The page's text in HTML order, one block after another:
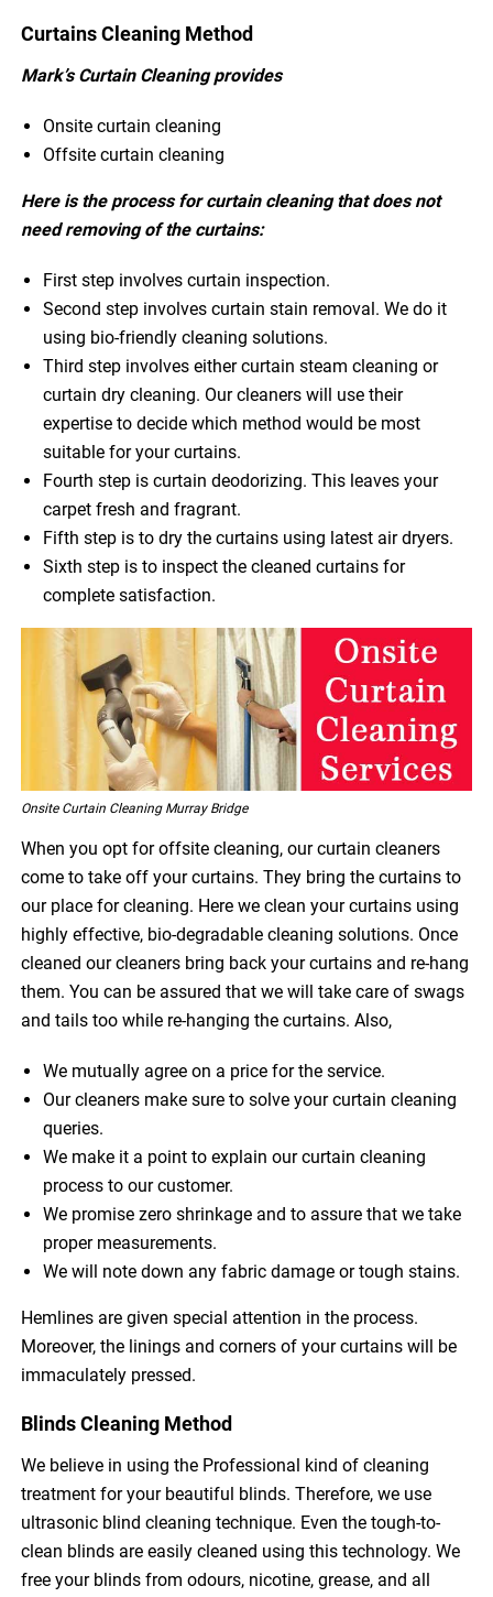
Curtains Cleaning Method
Mark’s Curtain Cleaning provides
Onsite curtain cleaning
Offsite curtain cleaning
Here is the process for curtain cleaning that does not
need removing of the curtains:
First step involves curtain inspection.
Second step involves curtain stain removal. We do it
using bio-friendly cleaning solutions.
Third step involves either curtain steam cleaning or
curtain dry cleaning. Our cleaners will use their
expertise to decide which method would be most
suitable for your curtains.
Fourth step is curtain deodorizing. This leaves your
carpet fresh and fragrant.
Fifth step is to dry the curtains using latest air dryers.
Sixth step is to inspect the cleaned curtains for
complete satisfaction.
Onsite Curtain Cleaning Murray Bridge
When you opt for offsite cleaning, our curtain cleaners
come to take off your curtains. They bring the curtains to
our place for cleaning. Here we clean your curtains using
highly effective, bio-degradable cleaning solutions. Once
cleaned our cleaners bring back your curtains and re-hang
them. You can be assured that we will take care of swags
and tails too while re-hanging the curtains. Also,
We mutually agree on a price for the service.
Our cleaners make sure to solve your curtain cleaning
queries.
We make it a point to explain our curtain cleaning
process to our customer.
We promise zero shrinkage and to assure that we take
proper measurements.
We will note down any fabric damage or tough stains.
Hemlines are given special attention in the process.
Moreover, the linings and corners of your curtains will be
immaculately pressed.
Blinds Cleaning Method
We believe in using the Professional kind of cleaning
treatment for your beautiful blinds. Therefore, we use
ultrasonic blind cleaning technique. Even the tough-to-
clean blinds are easily cleaned using this technology. We
free your blinds from odours, nicotine, grease, and all